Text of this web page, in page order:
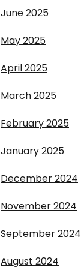
June 2025
May 2025
April 2025
March 2025
February 2025
January 2025
December 2024
November 2024
September 2024
August 2024